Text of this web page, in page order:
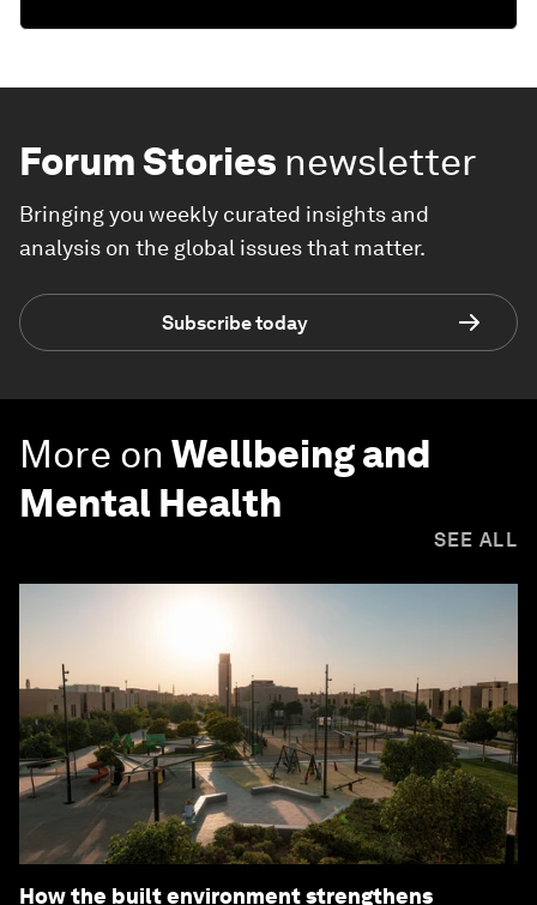
Forum Stories newsletter
Bringing you weekly curated insights and
analysis on the global issues that matter.
Subscribe today
More on Wellbeing and
Mental Health
SEE ALL
How the built environment strengthens